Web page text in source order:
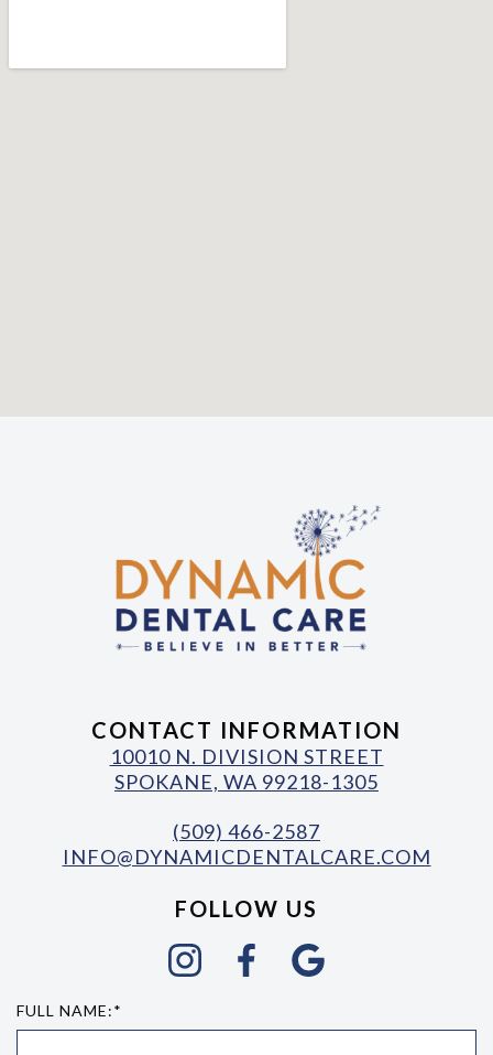
CONTACT INFORMATION
10010 N. DIVISION STREET
SPOKANE, WA 99218-1305
(509) 466-2587
INFO@DYNAMICDENTALCARE.COM
FOLLOW US
FULL NAME:*